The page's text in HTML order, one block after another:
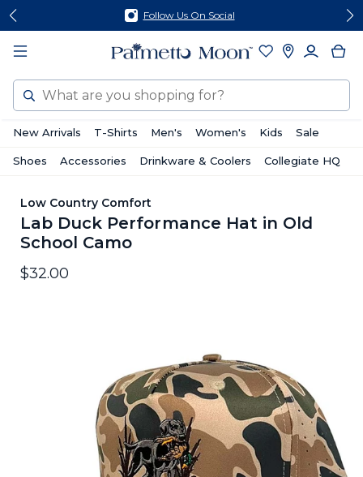
Skip
content
Skip
footer
Follow Us On Social
Search
New Arrivals T-Shirts Men's Women's Kids Sale
Shoes Accessories Drinkware & Coolers Collegiate HQ
Low Country Comfort
Lab Duck Performance Hat in Old
School Camo
$32.00